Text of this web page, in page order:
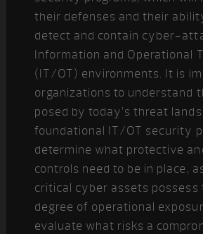
their defenses and their
detect and contain cyber-
Information and Operational
(IT/OT) environments. It is
organizations to understand
posed by today’s threat
foundational IT/OT security
determine what protective
controls need to be in place,
critical cyber assets possess
degree of operational
evaluate what risks a